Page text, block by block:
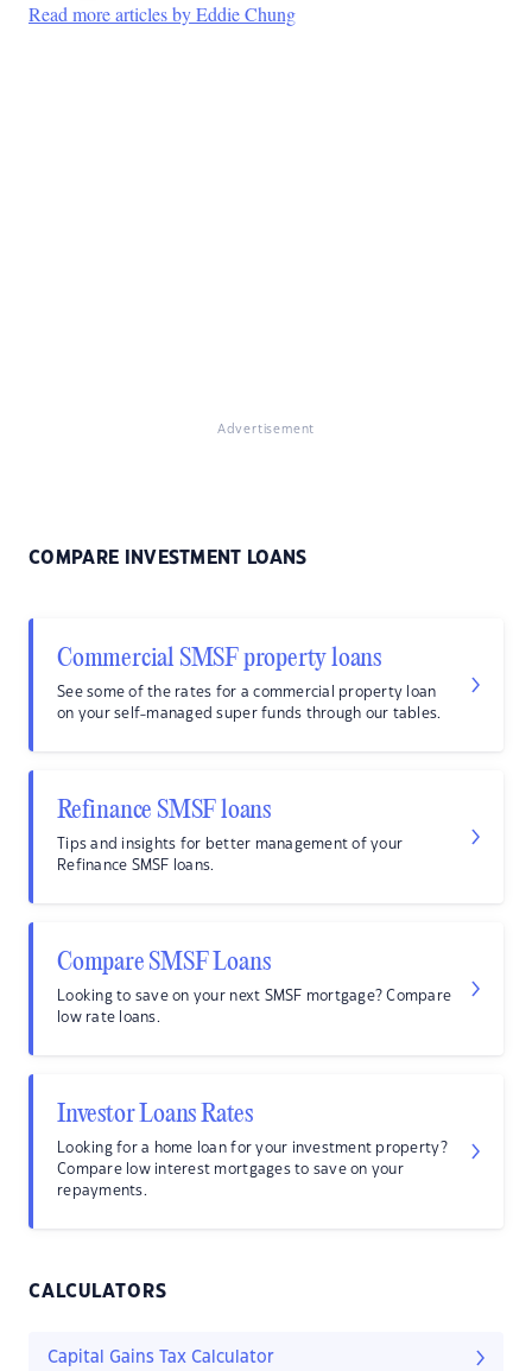
Read more articles by Eddie Chung
Advertisement
COMPARE INVESTMENT LOANS
Commercial SMSF property loans
See some of the rates for a commercial property loan
on your self-managed super funds through our tables.
Refinance SMSF loans
Tips and insights for better management of your
Refinance SMSF loans.
Compare SMSF Loans
Looking to save on your next SMSF mortgage? Compare
low rate loans.
Investor Loans Rates
Looking for a home loan for your investment property?
Compare low interest mortgages to save on your
repayments.
CALCULATORS
Capital Gains Tax Calculator